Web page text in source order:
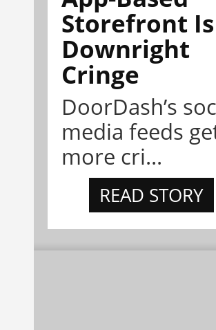
Storefront Is
Downright
Cringe
DoorDash’s
media feeds
more cri...
READ STORY